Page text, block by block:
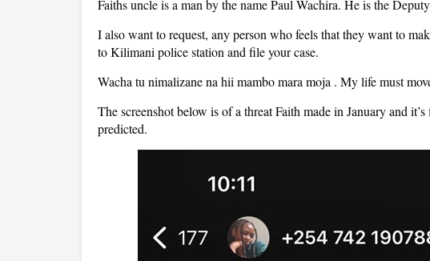
Faiths uncle is a man by the name Paul Wachira. He is the
I also want to request, any person who feels that they want to
to Kilimani police station and file your case.
Wacha tu nimalizane na hii mambo mara moja . My life must
The screenshot below is of a threat Faith made in January and
predicted.